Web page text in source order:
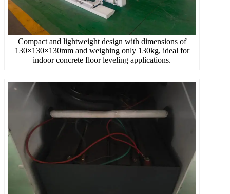
Compact and lightweight design with dimensions of
130×130×130mm and weighing only 130kg, ideal for
indoor concrete floor leveling applications.